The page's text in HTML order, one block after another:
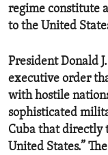
regime constitute
to the United
President Donald
executive order
with hostile
sophisticated
Cuba that directly
United States.”